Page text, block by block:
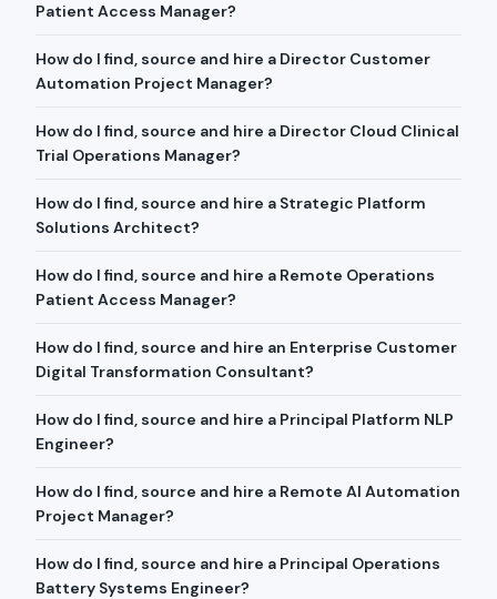
Patient Access Manager?
How do I find, source and hire a Director Customer
Automation Project Manager?
How do I find, source and hire a Director Cloud Clinical
Trial Operations Manager?
How do I find, source and hire a Strategic Platform
Solutions Architect?
How do I find, source and hire a Remote Operations
Patient Access Manager?
How do I find, source and hire an Enterprise Customer
Digital Transformation Consultant?
How do I find, source and hire a Principal Platform NLP
Engineer?
How do I find, source and hire a Remote AI Automation
Project Manager?
How do I find, source and hire a Principal Operations
Battery Systems Engineer?